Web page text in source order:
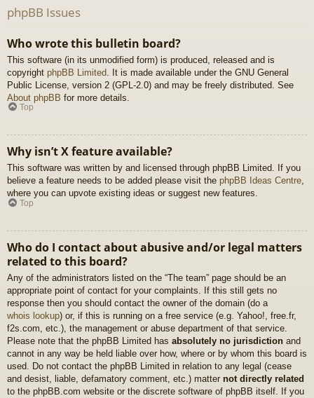
phpBB Issues
Who wrote this bulletin board?
This software (in its unmodified form) is produced, released and is
copyright phpBB Limited . It is made available under the GNU General
Public License, version 2 (GPL-2.0) and may be freely distributed. See
About phpBB for more details.
Top
Why isn’t X feature available?
This software was written by and licensed through phpBB Limited. If you
believe a feature needs to be added please visit the phpBB Ideas Centre,
where you can upvote existing ideas or suggest new features.
Top
Who do I contact about abusive and/or legal matters
related to this board?
Any of the administrators listed on the “The team” page should be an
appropriate point of contact for your complaints. If this still gets no
response then you should contact the owner of the domain (do a
whois lookup) or, if this is running on a free service (e.g. Yahoo!, free.fr,
f2s.com, etc.), the management or abuse department of that service.
Please note that the phpBB Limited has absolutely no jurisdiction and
cannot in any way be held liable over how, where or by whom this board is
used. Do not contact the phpBB Limited in relation to any legal (cease
and desist, liable, defamatory comment, etc.) matter not directly related
to the phpBB.com website or the discrete software of phpBB itself. If you